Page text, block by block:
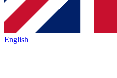
English